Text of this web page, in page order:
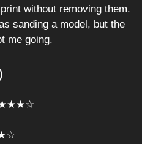
without removing them.
sanding a model, but the
me going.